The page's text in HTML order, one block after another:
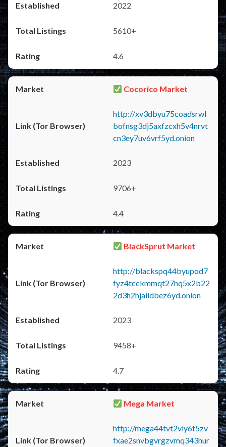
2022
5610+
4.6
Cocorico Market
http://xv3dbyu75coadsrwl
bofnsg3dj5axfzcxh5v4nrvt
cn3ey7uv6vrf5yd.onion
2023
9706+
4.4
BlackSprut Market
http://blackspq44byupod7
fyz4tcckmmqt27hq5x2b22
2d3h2hjaiidbez6yd.onion
2023
9458+
4.7
Mega Market
http://mega44tvt2vly6t5zv
fxae2snvbgvrgzvmq343hur